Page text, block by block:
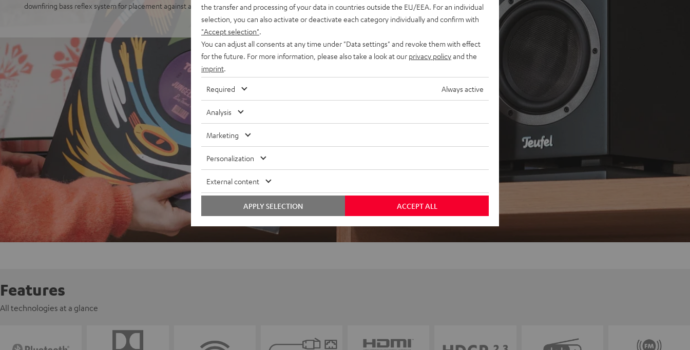
downfiring bass reflex system for placement against a wall or freely in the room
Features
All technologies at a glance
the transfer and processing of your data in countries outside the EU/EEA. For an individual
selection, you can also activate or deactivate each category individually and confirm with
"Accept selection"
You can adjust all consents at any time under "Data settings" and revoke them with effect
for the future. For more information, please also take a look at our privacy policyand the
imprint
Required Always active
Analysis
Marketing
Personalization
External content
ACCEPT ALL
APPLY SELECTION